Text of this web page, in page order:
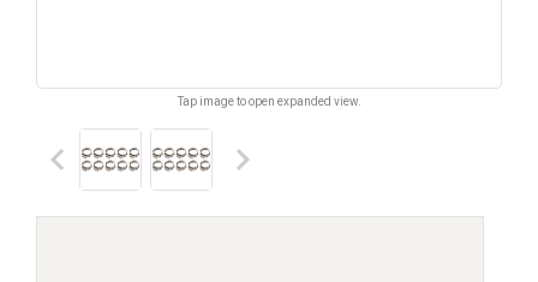
Tap image to open expanded view.
keyboard_arrow_left keyboard_arrow_right